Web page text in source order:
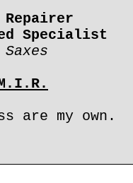
Repairer
Specialist
are my own.